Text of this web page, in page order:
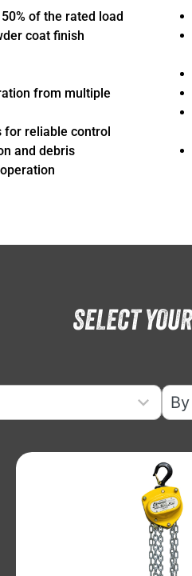
of the rated load
coat finish
from multiple
for reliable control
and debris
SELECT
6